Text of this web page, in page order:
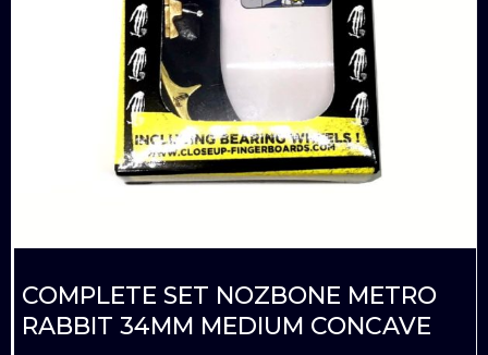
COMPLETE SET NOZBONE METRO
RABBIT 34MM MEDIUM CONCAVE